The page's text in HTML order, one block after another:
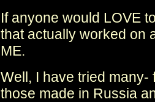
If anyone would LOVE
that actually worked on
ME.
Well, I have tried many-
those made in Russia